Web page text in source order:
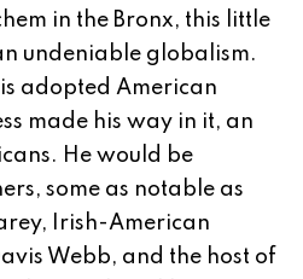
in the Bronx, this little
undeniable globalism.
adopted American
made his way in it, an
He would be
some as notable as
Irish-American
Webb, and the host of